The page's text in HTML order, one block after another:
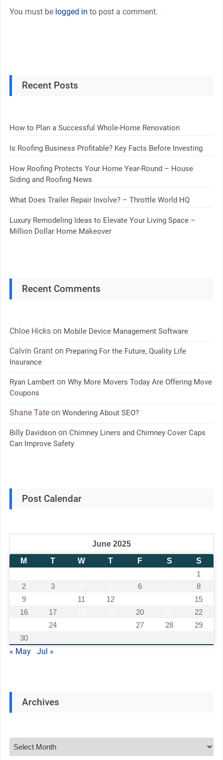
You must be logged in to post a comment.
Recent Posts
How to Plan a Successful Whole-Home Renovation
Is Roofing Business Profitable? Key Facts Before Investing
How Roofing Protects Your Home Year-Round – House
Siding and Roofing News
What Does Trailer Repair Involve? – Throttle World HQ
Luxury Remodeling Ideas to Elevate Your Living Space –
Million Dollar Home Makeover
Recent Comments
Chloe Hickson Mobile Device Management Software
Calvin Granton Preparing For the Future, Quality Life
Insurance
Ryan Lamberton Why More Movers Today Are Offering Move
Coupons
Shane Tateon Wondering About SEO?
Billy Davidsonon Chimney Liners and Chimney Cover Caps
Can Improve Safety
Post Calendar
June 2025
M
T W T F S
S
1
2
3 6
8
9
11 12
15
16
17 20
22
24 27 28
29
30
« May Jul »
Archives